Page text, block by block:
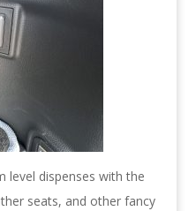
level dispenses with the
seats, and other fancy